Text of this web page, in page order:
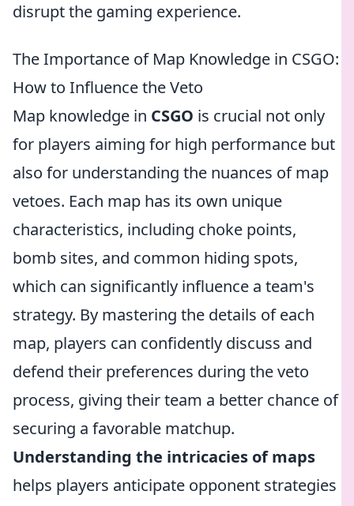
disrupt the gaming experience.
The Importance of Map Knowledge in CSGO:
How to Influence the Veto
Map knowledge in CSGO is crucial not only
for players aiming for high performance but
also for understanding the nuances of map
vetoes. Each map has its own unique
characteristics, including choke points,
bomb sites, and common hiding spots,
which can significantly influence a team's
strategy. By mastering the details of each
map, players can confidently discuss and
defend their preferences during the veto
process, giving their team a better chance of
securing a favorable matchup.
Understanding the intricacies of maps
helps players anticipate opponent strategies